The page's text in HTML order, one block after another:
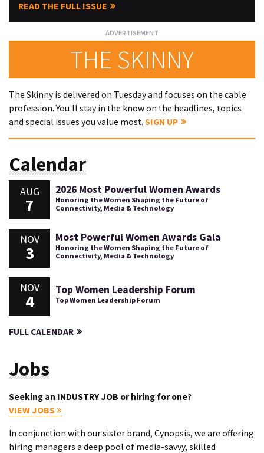
READ THE FULL ISSUE
THE SKINNY
The Skinny is delivered on Tuesday and focuses on the cable
profession. You'll stay in the know on the headlines, topics
and special issues you value most. SIGN UP
Calendar
AUG
7
2026 Most Powerful Women Awards
Honoring the Women Shaping the Future of
Connectivity, Media & Technology
NOV
3
Most Powerful Women Awards Gala
Honoring the Women Shaping the Future of
Connectivity, Media & Technology
NOV
4
Top Women Leadership Forum
Top Women Leadership Forum
FULL CALENDAR
Jobs
Seeking an INDUSTRY JOB or hiring for one?
VIEW JOBS
In conjunction with our sister brand, Cynopsis, we are offering
hiring managers a deep pool of media-savvy, skilled